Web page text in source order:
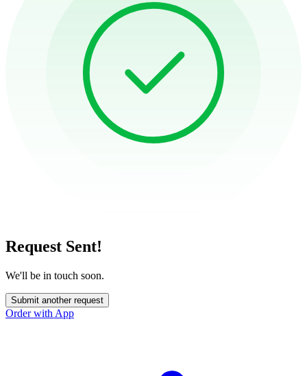
Request Sent!
We'll be in touch soon.
Submit another request
Order with App